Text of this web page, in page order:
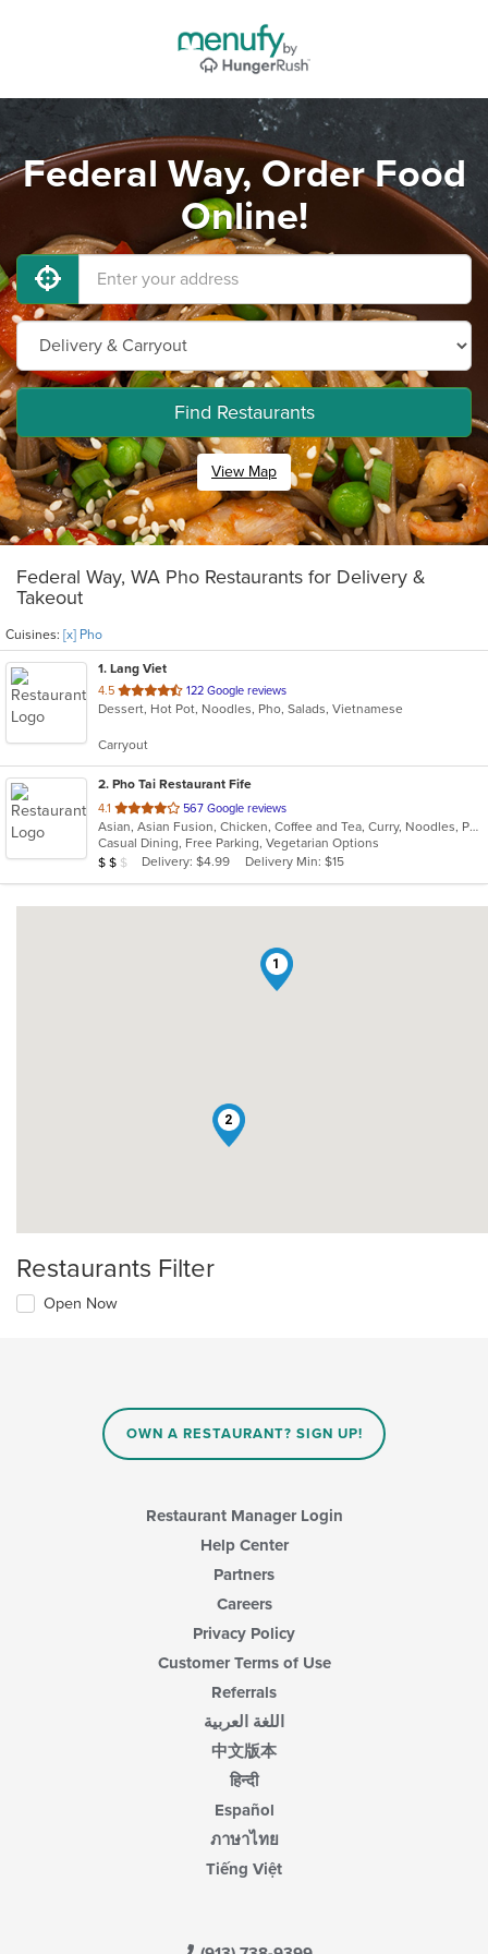
Federal Way, Order Food
Online!
Find Restaurants
View Map
Federal Way, WA Pho Restaurants for Delivery &
Takeout
Cuisines: [x] Pho
1. Lang Viet
4.5 out
of
stars.
122 Google reviews
Dessert, Hot Pot, Noodles, Pho, Salads, Vietnamese
Carryout
2. Pho Tai Restaurant Fife
4.1 out
of
5
stars.
567 Google reviews
Asian, Asian Fusion, Chicken, Coffee and Tea, Curry, Noodles, Pho, Sandwiches, Seafood, Soup, Vietnamese
Casual Dining, Free Parking, Vegetarian Options
Average Item Cost: $17
$ $ $ Delivery: $4.99 Delivery Min: $15
1
2
Restaurants Filter
Open Now
OWN A RESTAURANT? SIGN UP!
Restaurant Manager Login
Help Center
Partners
Careers
Privacy Policy
Customer Terms of Use
Referrals
اللغة العربية
中文版本
हिन्दी
Español
ภาษาไทย
Tiếng Việt